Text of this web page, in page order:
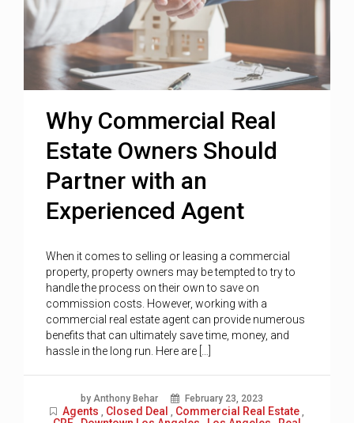
Why Commercial Real
Estate Owners Should
Partner with an
Experienced Agent
When it comes to selling or leasing a commercial
property, property owners may be tempted to try to
handle the process on their own to save on
commission costs. However, working with a
commercial real estate agent can provide numerous
benefits that can ultimately save time, money, and
hassle in the long run. Here are […]
by Anthony Behar February 23, 2023
Agents , Closed Deal , Commercial Real Estate ,